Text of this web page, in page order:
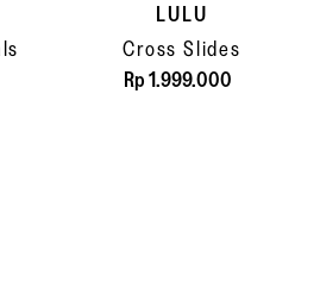
LULU
Cross Slides
Rp 1.999.000